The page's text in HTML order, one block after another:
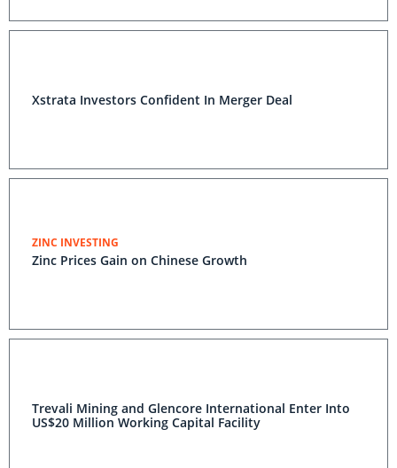
Xstrata Investors Confident In Merger Deal
ZINC INVESTING
Zinc Prices Gain on Chinese Growth
Trevali Mining and Glencore International Enter Into
US$20 Million Working Capital Facility